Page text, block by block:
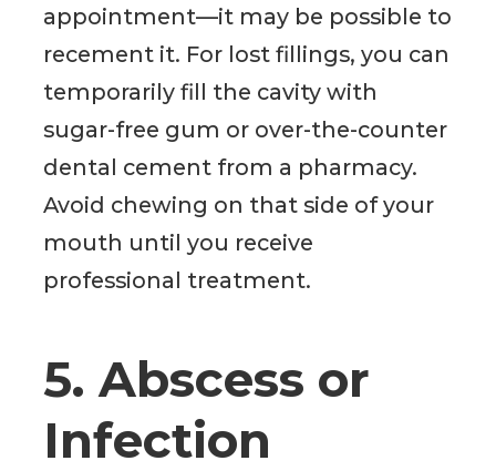
appointment—it may be possible to
recement it. For lost fillings, you can
temporarily fill the cavity with
sugar-free gum or over-the-counter
dental cement from a pharmacy.
Avoid chewing on that side of your
mouth until you receive
professional treatment.
5. Abscess or
Infection